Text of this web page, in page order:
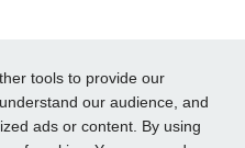
tools to provide our
our audience, and
ads or content. By using